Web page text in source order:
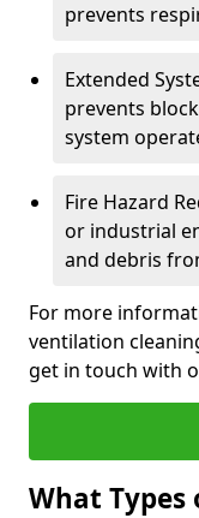
prevents
Extended
prevents
system
Fire Hazard
or industrial
and debris
For more
ventilation
get in touch with
What Types